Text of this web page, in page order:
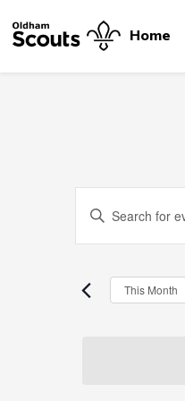
Home
Events
Search
and
Views
Enter
Events
This Month